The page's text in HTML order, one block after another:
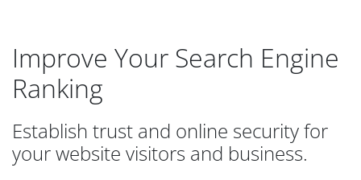
Improve Your Search Engine
Ranking
Establish trust and online security for
your website visitors and business.